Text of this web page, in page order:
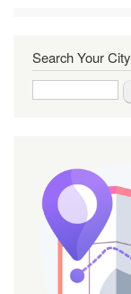
Search Your City